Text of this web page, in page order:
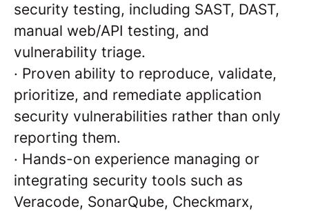
security testing, including SAST, DAST,
manual web/API testing, and
vulnerability triage.
· Proven ability to reproduce, validate,
prioritize, and remediate application
security vulnerabilities rather than only
reporting them.
· Hands-on experience managing or
integrating security tools such as
Veracode, SonarQube, Checkmarx,